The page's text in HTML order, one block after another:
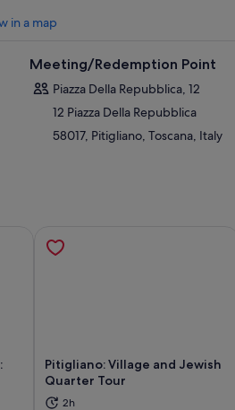
in a map
Meeting/Redemption Point
Piazza Della Repubblica, 12
12 Piazza Della Repubblica
58017, Pitigliano, Toscana, Italy
Pitigliano: Village and Jewish
Quarter Tour
2h